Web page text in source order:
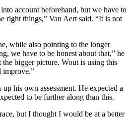
account beforehand, but we have to
right things,” Van Aert said. “It is not
while also pointing to the longer
we have to be honest about that,” he
bigger picture. Wout is using this
improve.”
his own assessment. He expected a
to be further along than this.
but I thought I would be at a better